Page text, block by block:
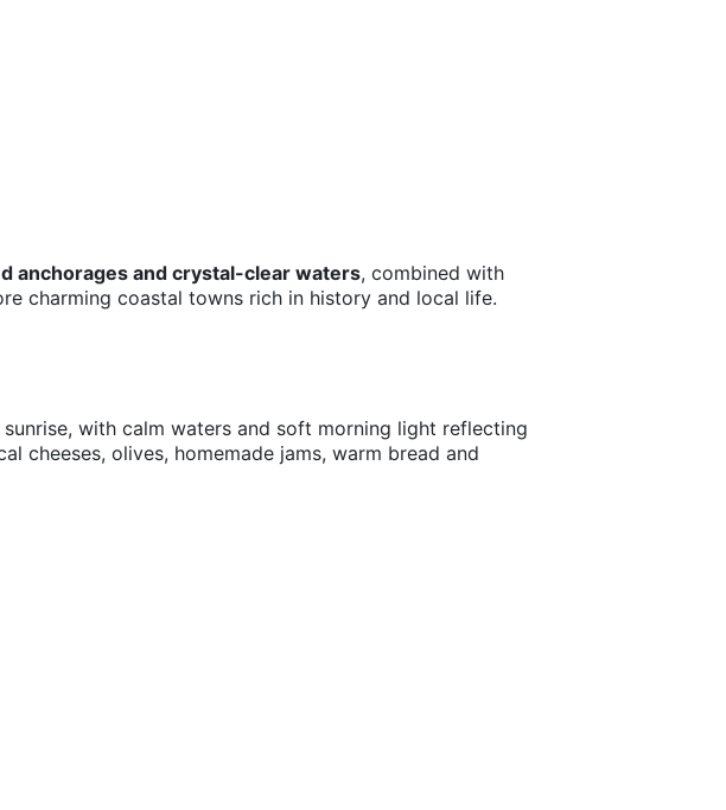
anchorages and crystal-clear waters, combined with
charming coastal towns rich in history and local life.
with calm waters and soft morning light reflecting
cheeses, olives, homemade jams, warm bread and